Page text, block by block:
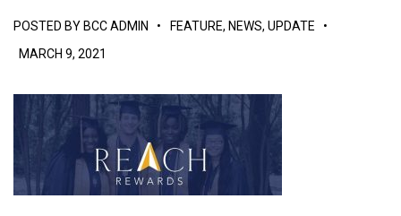
POSTED BY BCC ADMIN • FEATURE, NEWS, UPDATE •
MARCH 9, 2021